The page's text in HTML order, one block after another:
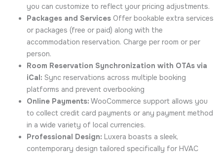
you can customize to reflect your pricing adjustments.
Packages and ServicesOffer bookable extra services
or packages (free or paid) along with the
accommodation reservation. Charge per room or per
person.
Room Reservation Synchronization with OTAs via
iCal: Sync reservations across multiple booking
platforms and prevent overbooking
Online Payments: WooCommerce support allows you
to collect credit card payments or any payment method
in a wide variety of local currencies.
Professional Design: Luxera boasts a sleek,
contemporary design tailored specifically for HVAC